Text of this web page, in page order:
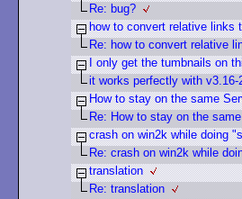
Re: bug?
how to convert relative links
Re: how to convert relative
I only get the tumbnails on
it works perfectly with v3.16-
How to stay on the same
Re: How to stay on the
crash on win2k while doing
Re: crash on win2k while
translation
Re: translation